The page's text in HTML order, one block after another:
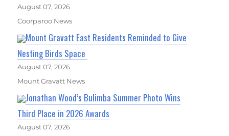
August 07, 2026
Coorparoo News
Mount Gravatt East Residents Reminded to Give
Nesting Birds Space
August 07, 2026
Mount Gravatt News
Jonathan Wood’s Bulimba Summer Photo Wins
Third Place in 2026 Awards
August 07, 2026